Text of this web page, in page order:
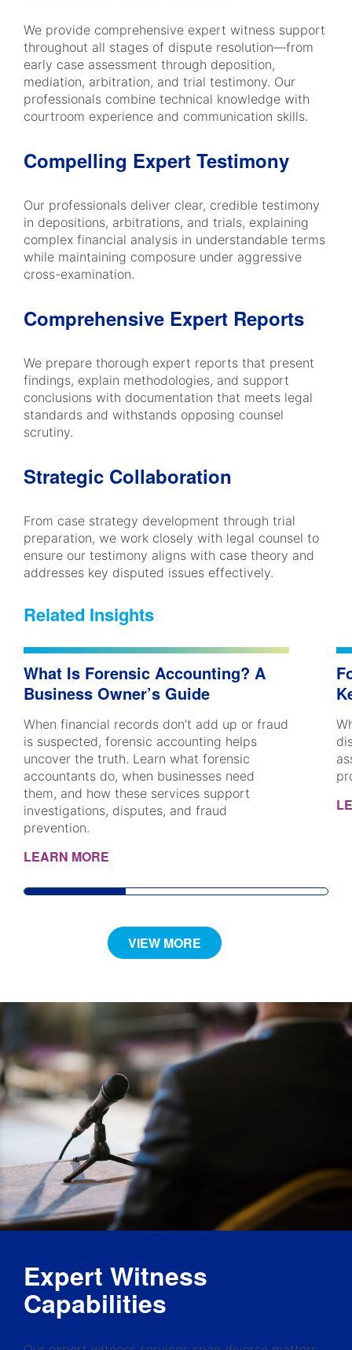
We provide comprehensive expert witness support
throughout all stages of dispute resolution—from
early case assessment through deposition,
mediation, arbitration, and trial testimony. Our
professionals combine technical knowledge with
courtroom experience and communication skills.
Compelling Expert Testimony
Our professionals deliver clear, credible testimony
in depositions, arbitrations, and trials, explaining
complex financial analysis in understandable terms
while maintaining composure under aggressive
cross-examination.
Comprehensive Expert Reports
We prepare thorough expert reports that present
findings, explain methodologies, and support
conclusions with documentation that meets legal
standards and withstands opposing counsel
scrutiny.
Strategic Collaboration
From case strategy development through trial
preparation, we work closely with legal counsel to
ensure our testimony aligns with case theory and
addresses key disputed issues effectively.
Related Insights
What Is Forensic Accounting? A
Business Owner’s Guide
When financial records don’t add up or fraud
is suspected, forensic accounting helps
uncover the truth. Learn what forensic
accountants do, when businesses need
them, and how these services support
investigations, disputes, and fraud
prevention.
LEARN MORE
VIEW MORE
Expert Witness
Capabilities